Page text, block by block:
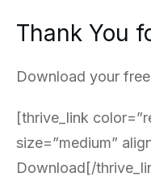
Thank You
Download your
[thrive_link
size=”medium”
Download[/